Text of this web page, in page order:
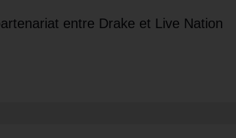
entre Drake et Live Nation